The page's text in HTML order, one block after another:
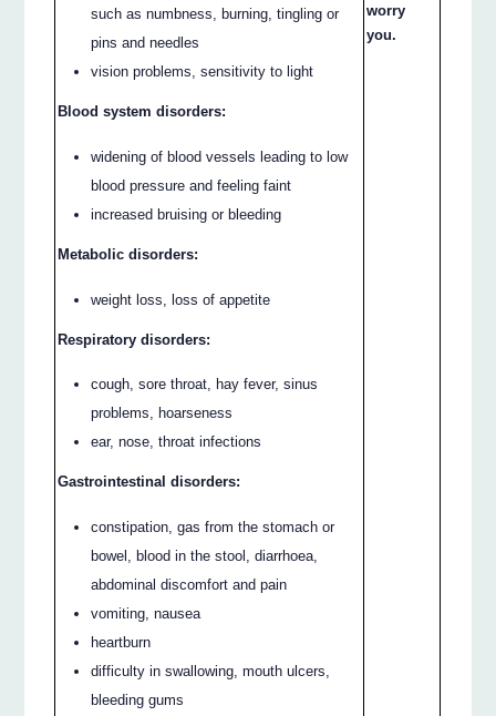
such as numbness, burning, tingling or
pins and needles
vision problems, sensitivity to light
Blood system disorders:
widening of blood vessels leading to low
blood pressure and feeling faint
increased bruising or bleeding
Metabolic disorders:
weight loss, loss of appetite
Respiratory disorders:
cough, sore throat, hay fever, sinus
problems, hoarseness
ear, nose, throat infections
Gastrointestinal disorders:
constipation, gas from the stomach or
bowel, blood in the stool, diarrhoea,
abdominal discomfort and pain
vomiting, nausea
heartburn
difficulty in swallowing, mouth ulcers,
bleeding gums
worry
you.